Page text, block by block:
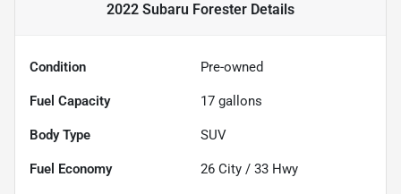
2022 Subaru Forester Details
Condition Pre-owned
Fuel Capacity 17 gallons
Body Type SUV
Fuel Economy 26 City / 33 Hwy